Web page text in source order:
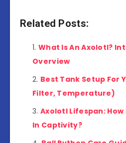
Related Posts:
What Is An Axolotl?
Overview
Best Tank Setup For
Filter, Temperature)
Axolotl Lifespan: How
In Captivity?